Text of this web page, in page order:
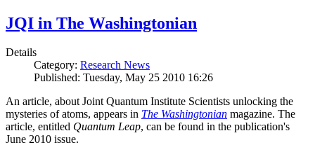
JQI in The Washingtonian
Details
Category: Research News
Published: Tuesday, May 25 2010 16:26
An article, about Joint Quantum Institute Scientists unlocking the
mysteries of atoms, appears in The Washingtonian magazine. The
article, entitled Quantum Leap, can be found in the publication's
June 2010 issue.